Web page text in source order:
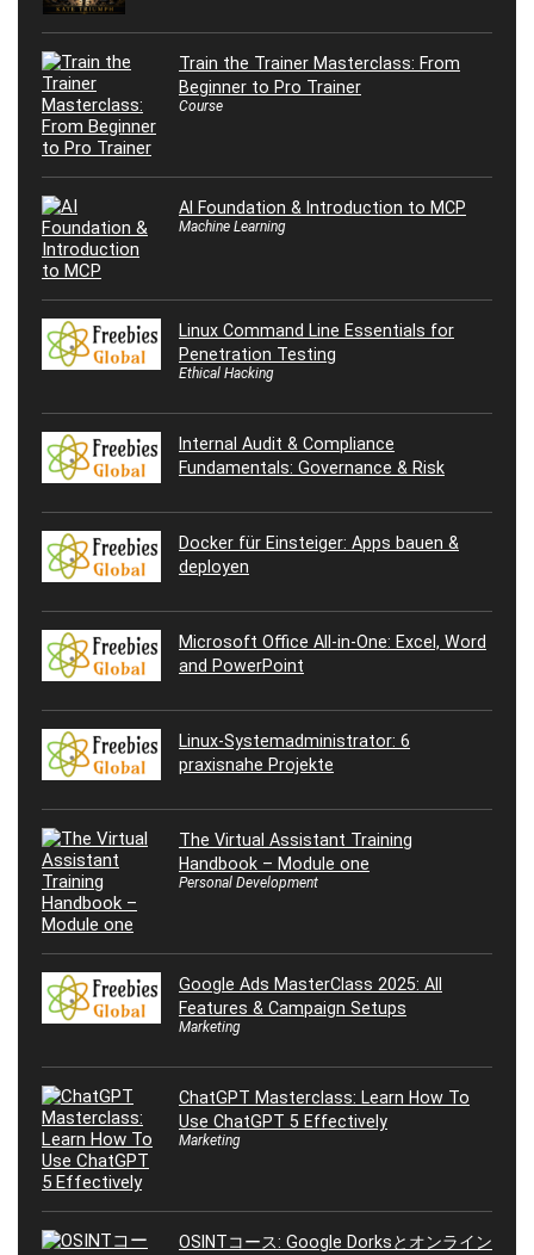
Train the Trainer Masterclass: From
Beginner to Pro Trainer
Course
AI Foundation & Introduction to MCP
Machine Learning
Linux Command Line Essentials for
Penetration Testing
Ethical Hacking
Internal Audit & Compliance
Fundamentals: Governance & Risk
Docker für Einsteiger: Apps bauen &
deployen
Microsoft Office All-in-One: Excel, Word
and PowerPoint
Linux-Systemadministrator: 6
praxisnahe Projekte
The Virtual Assistant Training
Handbook – Module one
Personal Development
Google Ads MasterClass 2025: All
Features & Campaign Setups
Marketing
ChatGPT Masterclass: Learn How To
Use ChatGPT 5 Effectively
Marketing
OSINTコース: Google Dorksとオンライン